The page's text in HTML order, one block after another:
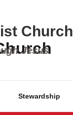
Church
Jesus
Stewardship